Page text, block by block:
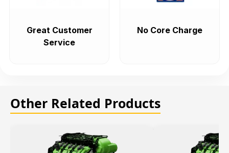
Great Customer
Service
No Core Charge
Other Related Products